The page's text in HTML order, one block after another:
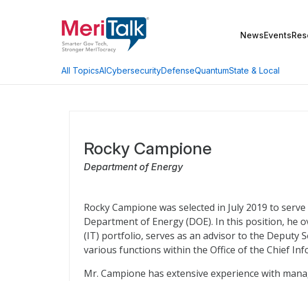
NewsEvents
All TopicsAICybersecurityDefenseQuantumState & Local
Rocky Campione
Department of Energy
Rocky Campione was selected in July 2019 to
Department of Energy (DOE). In this position, he
(IT) portfolio, serves as an advisor to the Deputy
various functions within the Office of the Chief
Mr. Campione has extensive experience with